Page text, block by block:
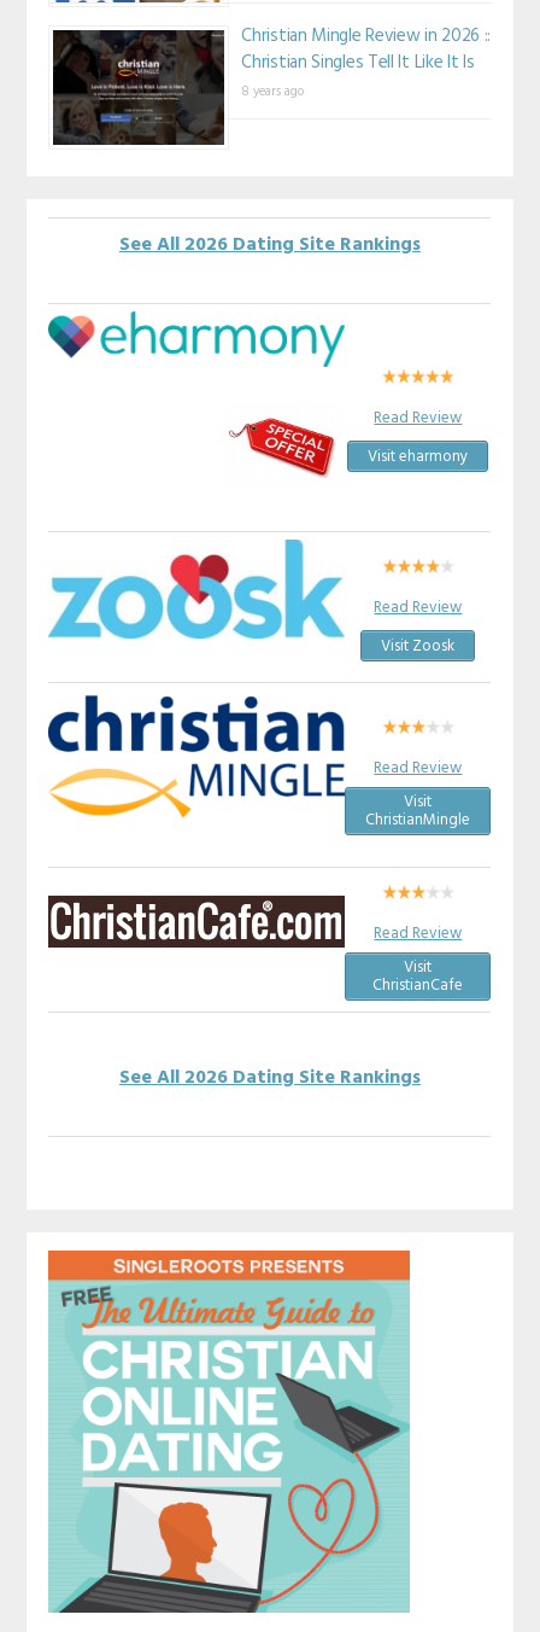
Christian Mingle Review in 2026 ::
Christian Singles Tell It Like It Is
8 years ago
See All 2026 Dating Site Rankings
Read Review
Visit eharmony
Read Review
Visit Zoosk
Read Review
Visit
ChristianMingle
Read Review
Visit
ChristianCafe
See All 2026 Dating Site Rankings